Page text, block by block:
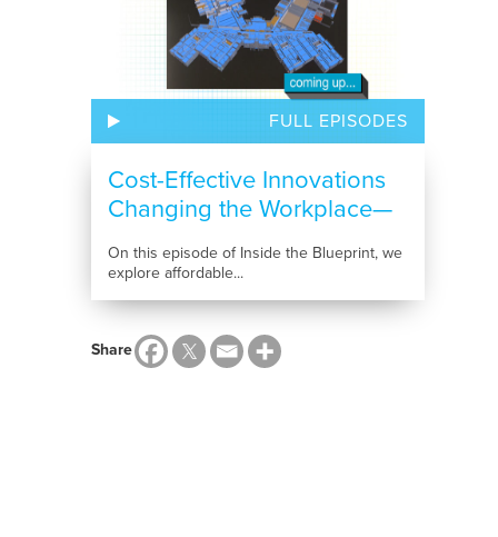
FULL EPISODES
Cost-Effective Innovations
Changing the Workplace—
On this episode of Inside the Blueprint, we
explore affordable...
Share